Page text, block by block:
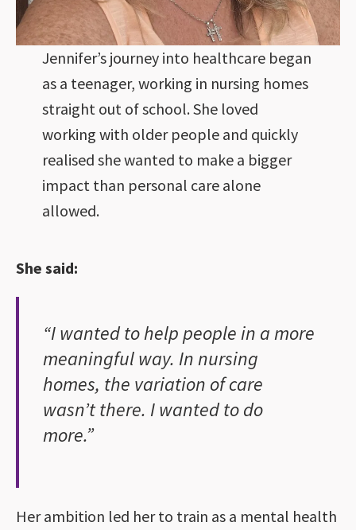
Jennifer’s journey into healthcare began
as a teenager, working in nursing homes
straight out of school. She loved
working with older people and quickly
realised she wanted to make a bigger
impact than personal care alone
allowed.
She said:
“I wanted to help people in a more
meaningful way. In nursing
homes, the variation of care
wasn’t there. I wanted to do
more.”
Her ambition led her to train as a mental health